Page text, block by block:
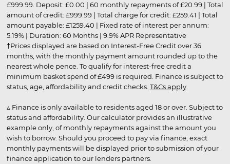
£999.99. Deposit: £0.00 | 60 monthly repayments of £20.99 | Total
amount of credit: £999.99 | Total charge for credit: £259.41 | Total
amount payable: £1259.40 | Fixed rate of interest per annum:
5.19% | Duration: 60 Months | 9.9% APR Representative
†Prices displayed are based on Interest-Free Credit over 36
months, with the monthly payment amount rounded up to the
nearest whole pence. To qualify for interest-free credit a
minimum basket spend of £499 is required. Finance is subject to
status, age, affordability and credit checks. T&Cs apply.
▵ Finance is only available to residents aged 18 or over. Subject to
status and affordability. Our calculator provides an illustrative
example only, of monthly repayments against the amount you
wish to borrow. Should you proceed to pay via finance, exact
monthly payments will be displayed prior to submission of your
finance application to our lenders partners.